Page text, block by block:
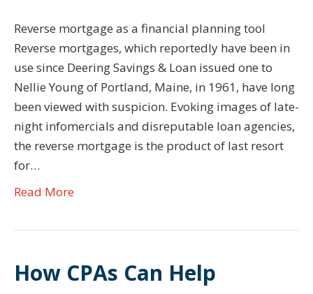
Reverse mortgage as a financial planning tool
Reverse mortgages, which reportedly have been in
use since Deering Savings & Loan issued one to
Nellie Young of Portland, Maine, in 1961, have long
been viewed with suspicion. Evoking images of late-
night infomercials and disreputable loan agencies,
the reverse mortgage is the product of last resort
for…
Read More
How CPAs Can Help